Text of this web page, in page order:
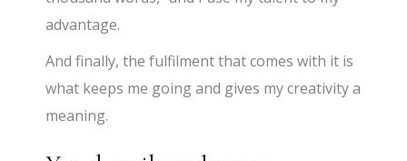
advantage.
And finally, the fulfilment that comes with it is
what keeps me going and gives my creativity a
meaning.